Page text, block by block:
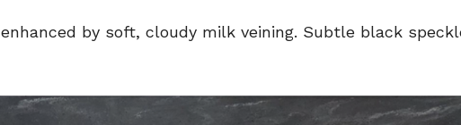
by soft, cloudy milk veining. Subtle black